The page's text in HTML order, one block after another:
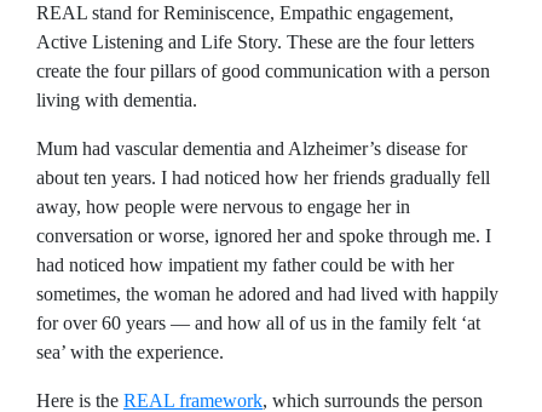
REAL stand for Reminiscence, Empathic engagement,
Active Listening and Life Story. These are the four letters
create the four pillars of good communication with a person
living with dementia.
Mum had vascular dementia and Alzheimer’s disease for
about ten years. I had noticed how her friends gradually fell
away, how people were nervous to engage her in
conversation or worse, ignored her and spoke through me. I
had noticed how impatient my father could be with her
sometimes, the woman he adored and had lived with happily
for over 60 years — and how all of us in the family felt ‘at
sea’ with the experience.
Here is the REAL framework, which surrounds the person